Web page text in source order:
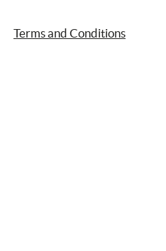
Terms and Conditions